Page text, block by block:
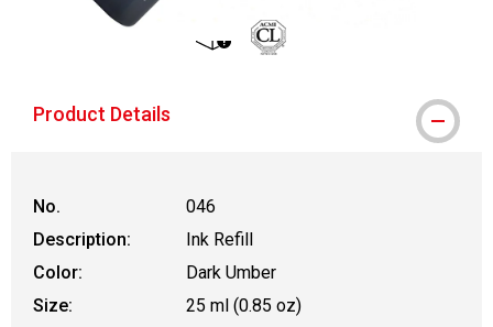
Product Details
No.
046
Description:
Ink Refill
Color:
Dark Umber
Size:
25 ml (0.85 oz)